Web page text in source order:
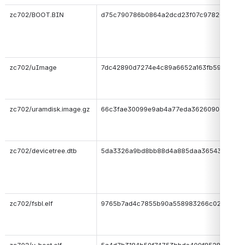
zc702/BOOT.BIN
zc702/uImage 7dc42890d7274e4c89a6652a163fb59d
zc702/uramdisk.image.gz
zc702/devicetree.dtb
zc702/fsbl.elf